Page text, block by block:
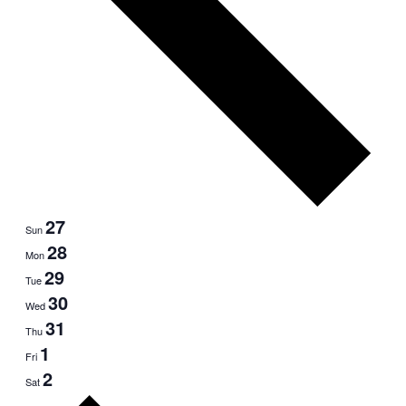
Sun27
Mon28
Tue29
Wed30
Thu31
Fri 1
Sat2